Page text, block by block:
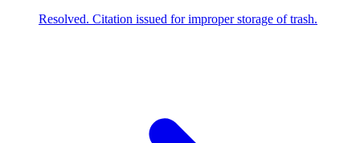
Resolved. Citation issued for improper storage of trash.